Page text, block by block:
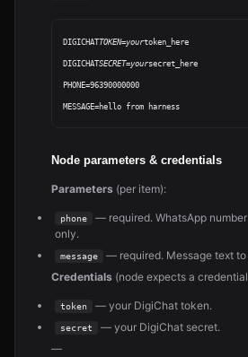
DIGICHATTOKEN=yourtoken_here
DIGICHATSECRET=yoursecret_here
PHONE=96390000000
Node parameters & credentials
Parameters (per item):
phone
— required. WhatsApp
only.
message
— required. Message text to
Credentials (node expects a
token — your DigiChat token.
secret
— your DigiChat secret.
—